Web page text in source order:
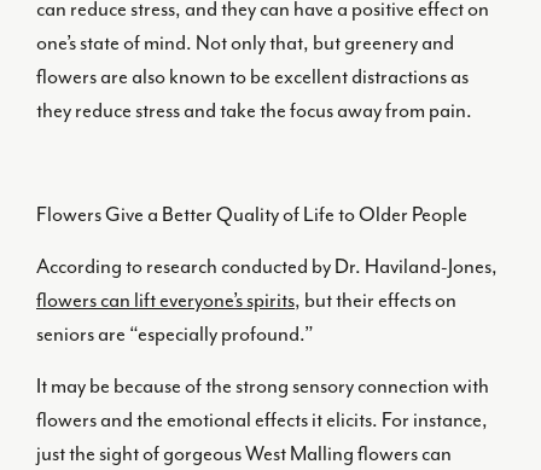
can reduce stress, and they can have a positive effect on
one’s state of mind. Not only that, but greenery and
flowers are also known to be excellent distractions as
they reduce stress and take the focus away from pain.
Flowers Give a Better Quality of Life to Older People
According to research conducted by Dr. Haviland-Jones,
flowers can lift everyone’s spirits, but their effects on
seniors are “especially profound.”
It may be because of the strong sensory connection with
flowers and the emotional effects it elicits. For instance,
just the sight of gorgeous West Malling flowers can